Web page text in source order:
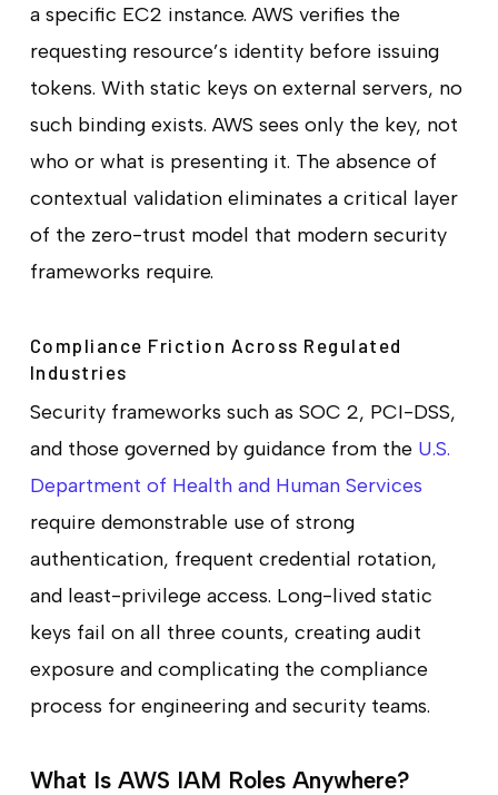
a specific EC2 instance. AWS verifies the
requesting resource’s identity before issuing
tokens. With static keys on external servers, no
such binding exists. AWS sees only the key, not
who or what is presenting it. The absence of
contextual validation eliminates a critical layer
of the zero-trust model that modern security
frameworks require.
Compliance Friction Across Regulated
Industries
Security frameworks such as SOC 2, PCI-DSS,
and those governed by guidance from the U.S.
Department of Health and Human Services
require demonstrable use of strong
authentication, frequent credential rotation,
and least-privilege access. Long-lived static
keys fail on all three counts, creating audit
exposure and complicating the compliance
process for engineering and security teams.
What Is AWS IAM Roles Anywhere?